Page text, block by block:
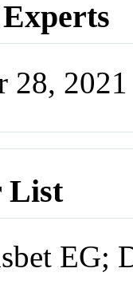
28,
List
EG;